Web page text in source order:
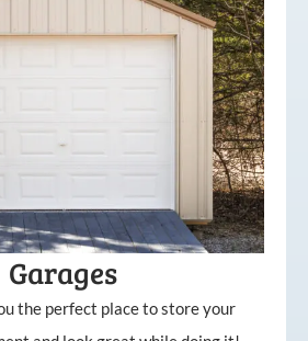
Garages
the perfect place to store your